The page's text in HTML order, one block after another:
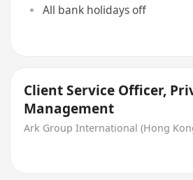
All bank holidays off
Client Service Officer,
Management
Ark Group International (Hong